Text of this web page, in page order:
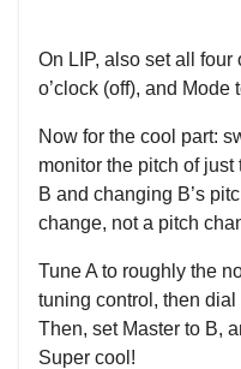
On LIP, also set all
o’clock (off), and Mode
Now for the cool part:
monitor the pitch of just
B and changing B’s
change, not a pitch
Tune A to roughly the
tuning control, then
Then, set Master to B,
Super cool!